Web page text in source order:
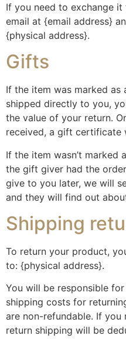
If you need to exchange
email at {email address}
{physical address}.
Gifts
If the item was marked as
shipped directly to you,
the value of your return.
received, a gift certificate
If the item wasn’t marked
the gift giver had the
give to you later, we will
and they will find out
Shipping
To return your product,
to: {physical address}.
You will be responsible
shipping costs for
are non-refundable. If
return shipping will be